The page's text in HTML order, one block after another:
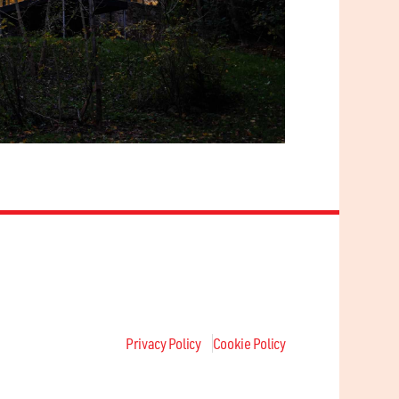
Privacy Policy Cookie Policy